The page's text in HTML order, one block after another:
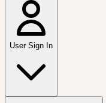
User Sign In